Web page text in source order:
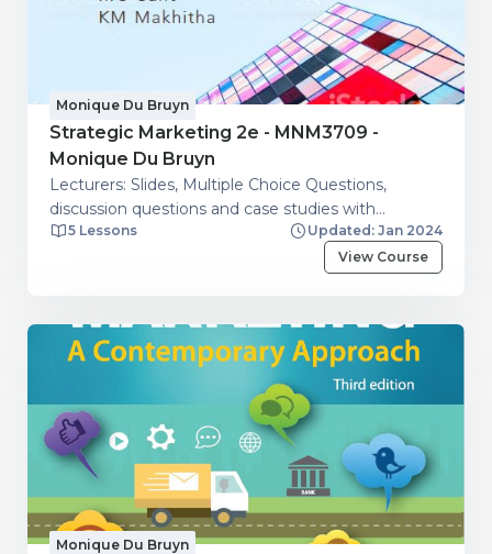
Monique Du Bruyn
Strategic Marketing 2e - MNM3709 -
Monique Du Bruyn
Lecturers: Slides, Multiple Choice Questions,
discussion questions and case studies with
guidelines.
5 Lessons
Updated: Jan 2024
View Course
Monique Du Bruyn